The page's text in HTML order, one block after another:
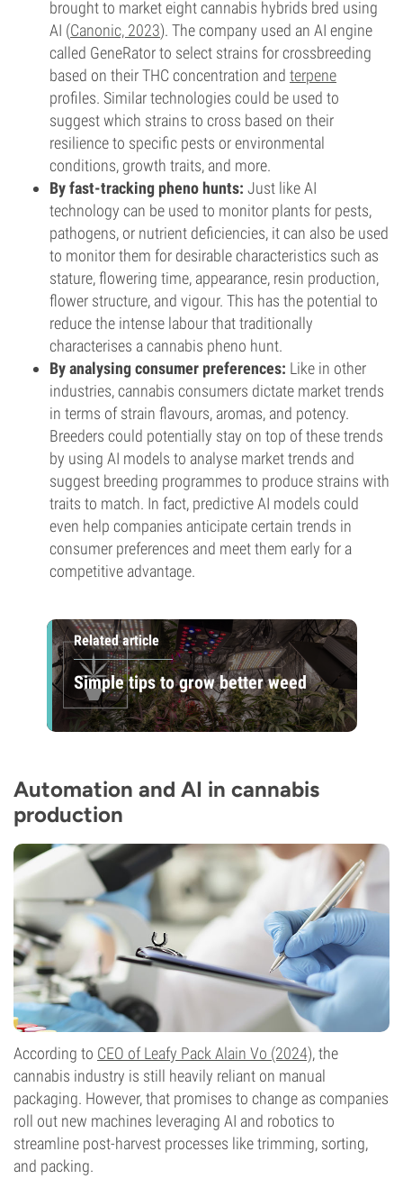
brought to market eight cannabis hybrids bred using
AI (Canonic, 2023). The company used an AI engine
called GeneRator to select strains for crossbreeding
based on their THC concentration and terpene
profiles. Similar technologies could be used to
suggest which strains to cross based on their
resilience to specific pests or environmental
conditions, growth traits, and more.
By fast-tracking pheno hunts: Just like AI
technology can be used to monitor plants for pests,
pathogens, or nutrient deficiencies, it can also be used
to monitor them for desirable characteristics such as
stature, flowering time, appearance, resin production,
flower structure, and vigour. This has the potential to
reduce the intense labour that traditionally
characterises a cannabis pheno hunt.
By analysing consumer preferences: Like in other
industries, cannabis consumers dictate market trends
in terms of strain flavours, aromas, and potency.
Breeders could potentially stay on top of these trends
by using AI models to analyse market trends and
suggest breeding programmes to produce strains with
traits to match. In fact, predictive AI models could
even help companies anticipate certain trends in
consumer preferences and meet them early for a
competitive advantage.
Related article
Simple tips to grow better weed
Automation and AI in cannabis
production
According to CEO of Leafy Pack Alain Vo (2024), the
cannabis industry is still heavily reliant on manual
packaging. However, that promises to change as companies
roll out new machines leveraging AI and robotics to
streamline post-harvest processes like trimming, sorting,
and packing.